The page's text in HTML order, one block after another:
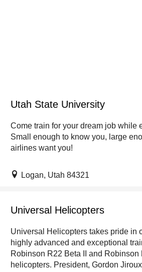
Utah State University
Come train for your dream job while
Small enough to know you, large
airlines want you!
Logan, Utah 84321
Universal Helicopters
Universal Helicopters takes pride in
highly advanced and exceptional
Robinson R22 Beta II and Robinson
helicopters. President, Gordon